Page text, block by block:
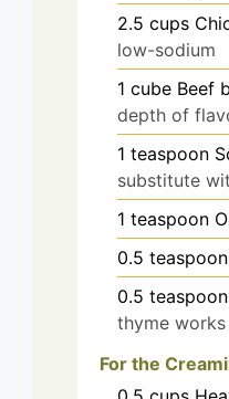
2.5 cups
low-sodium
1 cube Beef
depth of
1 teaspoon
substitute
1 teaspoon
0.5 teaspoon
0.5 teaspoon
thyme
For the